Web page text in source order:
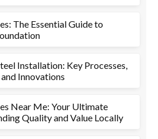
The Essential Guide to
Installation: Key Processes,
Innovations
Near Me: Your Ultimate
Quality and Value Locally